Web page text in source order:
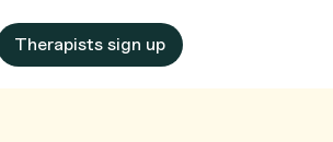
Therapists sign up